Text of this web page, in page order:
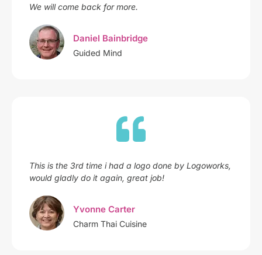
We will come back for more.
Daniel Bainbridge
Guided Mind
This is the 3rd time i had a logo done by Logoworks,
would gladly do it again, great job!
Yvonne Carter
Charm Thai Cuisine